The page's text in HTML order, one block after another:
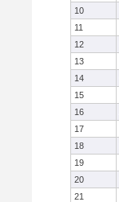
10
11
12
13
14
15
16
17
18
19
20
21